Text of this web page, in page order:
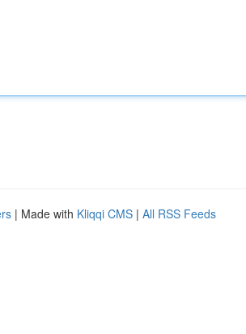
| Made with Kliqqi CMS | All RSS Feeds